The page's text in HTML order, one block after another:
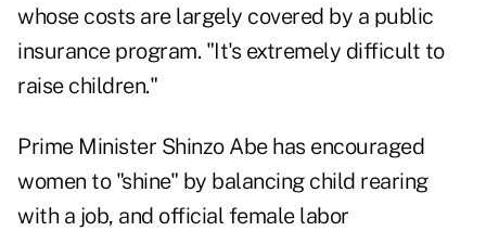
whose costs are largely covered by a public
insurance program. "It's extremely difficult to
raise children."
Prime Minister Shinzo Abe has encouraged
women to "shine" by balancing child rearing
with a job, and official female labor